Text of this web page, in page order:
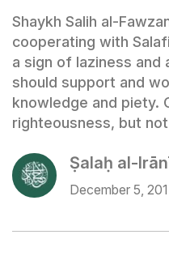
Shaykh Salih al-
cooperating with
a sign of laziness and
should support and
knowledge and piety.
righteousness, but
Ṣalaḥ al-
December 5,